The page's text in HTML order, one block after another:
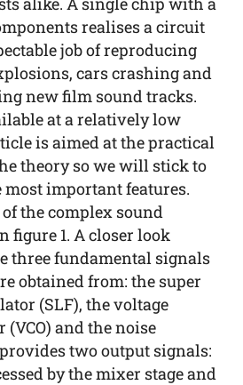
realises a circuit
job of reproducing
cars crashing and
new film sound tracks.
at a relatively low
is aimed at the practical
theory so we will stick to
most important features.
the complex sound
figure 1. A closer look
three fundamental signals
obtained from: the super
(SLF), the voltage
and the noise
two output signals:
by the mixer stage and